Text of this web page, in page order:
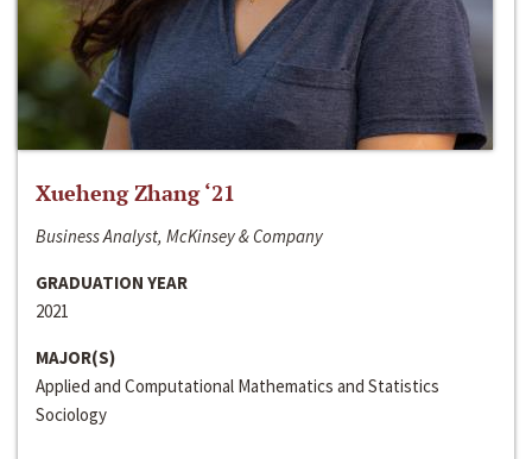
Xueheng Zhang ‘21
Business Analyst, McKinsey & Company
GRADUATION YEAR
2021
MAJOR(S)
Applied and Computational Mathematics and Statistics
Sociology